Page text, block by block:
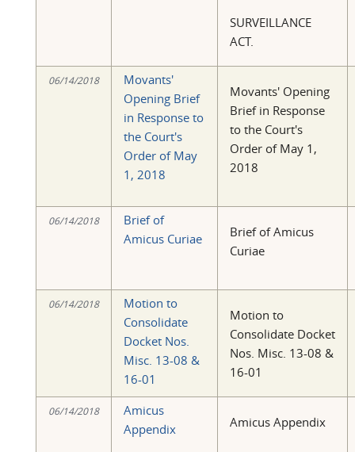
SURVEILLANCE
ACT.
06/14/2018
Movants'
Opening Brief
in Response to
the Court's
Order of May
1, 2018
Movants' Opening
Brief in Response
to the Court's
Order of May 1,
2018
06/14/2018
Brief of
Amicus Curiae
Brief of Amicus
Curiae
06/14/2018
Motion to
Consolidate
Docket Nos.
Misc. 13-08 &
16-01
Motion to
Consolidate Docket
Nos. Misc. 13-08 &
16-01
06/14/2018
Amicus
Appendix
Amicus Appendix